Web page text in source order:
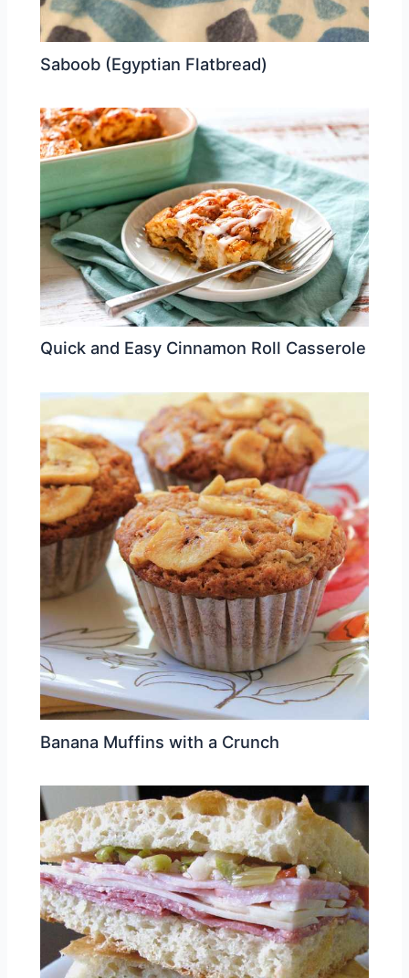
Saboob (Egyptian Flatbread)
Quick and Easy Cinnamon Roll Casserole
Banana Muffins with a Crunch